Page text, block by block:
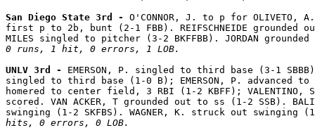
San Diego State 3rd - O'CONNOR, J. to p for OLIVETO,
first p to 2b, bunt (2-1 FBB). REIFSCHNEIDE grounded
0 runs, 1 hit, 0 errors, 1 LOB.
UNLV 3rd - EMERSON, P. singled to third base (3-1
singled to third base (1-0 B); EMERSON, P. advanced to
homered to center field, 3 RBI (1-2 KBFF); VALENTINO, S
scored. VAN ACKER, T grounded out to ss (1-2 SSB).
swinging (1-2 SKFBS). WAGNER, K. struck out swinging
hits, 0 errors, 0 LOB.